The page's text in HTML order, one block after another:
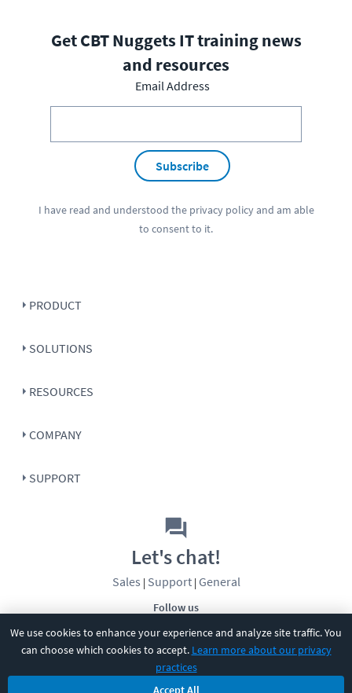
We use cookies to enhance your experience and analyze site traffic. You
can choose which cookies to accept. Learn more about our privacy
practices
Accept All
Get CBT Nuggets IT training news
and resources
Email Address
Subscribe
I have read and understood the privacy policyand am able
to consent to it.
PRODUCT
SOLUTIONS
RESOURCES
COMPANY
SUPPORT
Follow us
Let's chat!
Sales | Support| General